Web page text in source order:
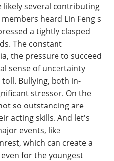
likely several contributing
heard Lin Feng s
a tightly clasped
The constant
the pressure to succeed
sense of uncertainty
Bullying, both in-
stressor. On the
so outstanding are
acting skills. And let's
events, like
which can create a
for the youngest